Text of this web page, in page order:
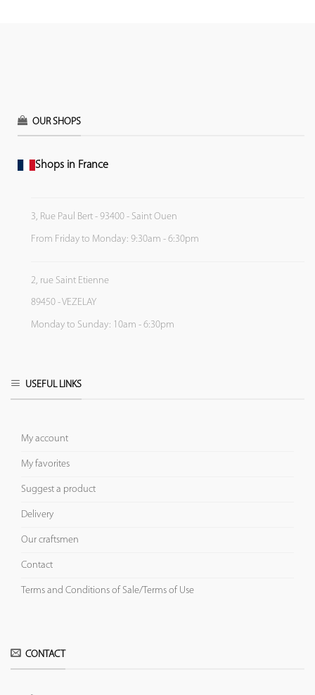
OUR SHOPS
Shops in France
3, Rue Paul Bert - 93400 - Saint Ouen
From Friday to Monday: 9:30am - 6:30pm
2, rue Saint Etienne
89450 - VEZELAY
Monday to Sunday: 10am - 6:30pm
USEFUL LINKS
My account
My favorites
Suggest a product
Delivery
Our craftsmen
Contact
Terms and Conditions of Sale/Terms of Use
CONTACT